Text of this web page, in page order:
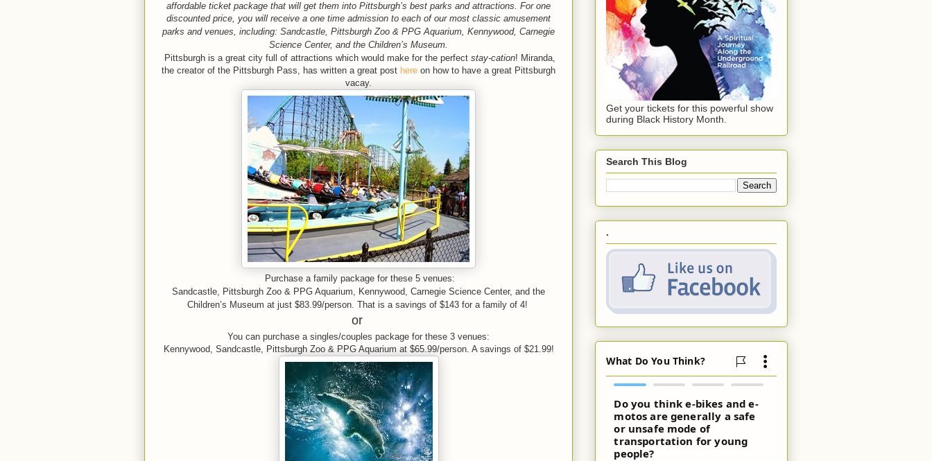
affordable ticket package that will get them into Pittsburgh’s best parks and attractions. For one
discounted price, you will receive a one time admission to each of our most classic amusement
parks and venues, including: Sandcastle, Pittsburgh Zoo & PPG Aquarium, Kennywood, Carnegie
Science Center, and the Children’s Museum.
Pittsburgh is a great city full of attractions which would make for the perfect stay-cation! Miranda,
the creator of the Pittsburgh Pass, has written a great post here on how to have a great Pittsburgh
vacay.
Purchase a family package for these 5 venues:
Sandcastle, Pittsburgh Zoo & PPG Aquarium, Kennywood, Carnegie Science Center, and the
Children’s Museum at just $83.99/person. That is a savings of $143 for a family of 4!
or
You can purchase a singles/couples package for these 3 venues:
Kennywood, Sandcastle, Pittsburgh Zoo & PPG Aquarium at $65.99/person. A savings of $21.99!
Get your tickets for this powerful show
during Black History Month.
Search This Blog
.